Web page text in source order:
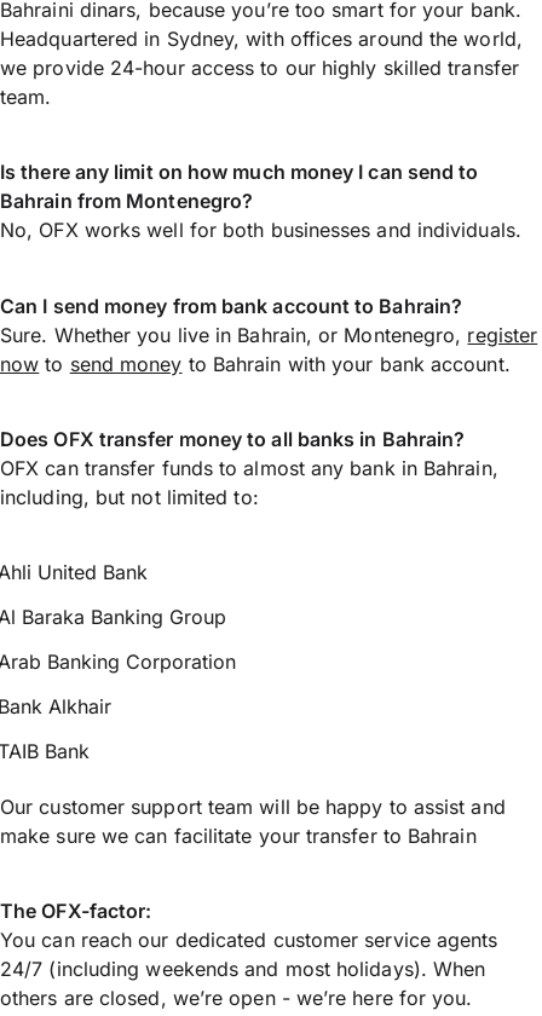
Bahraini dinars, because you’re too smart for your bank.
Headquartered in Sydney, with offices around the world,
we provide 24-hour access to our highly skilled transfer
team.
Is there any limit on how much money I can send to
Bahrain from Montenegro?
No, OFX works well for both businesses and individuals.
Can I send money from bank account to Bahrain?
Sure. Whether you live in Bahrain, or Montenegro, register
now to send money to Bahrain with your bank account.
Does OFX transfer money to all banks in Bahrain?
OFX can transfer funds to almost any bank in Bahrain,
including, but not limited to:
United Bank
Baraka Banking Group
Banking Corporation
Alkhair
Bank
Our customer support team will be happy to assist and
make sure we can facilitate your transfer to Bahrain
The OFX-factor:
You can reach our dedicated customer service agents
24/7 (including weekends and most holidays). When
others are closed, we’re open - we’re here for you.